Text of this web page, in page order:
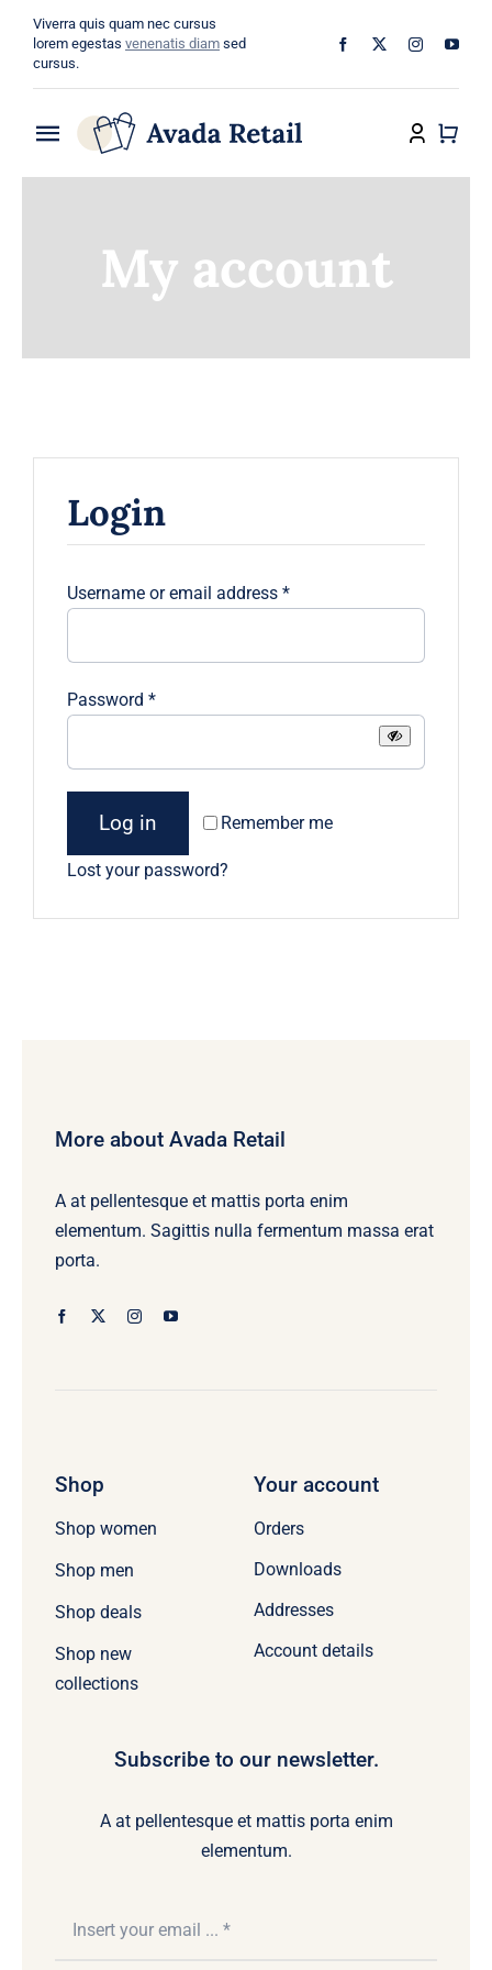
content
Viverra quis quam nec cursus
lorem egestas venenatis diam sed
cursus.
Toggle
Navigation
Contact
My account
Login
Username or email address *Required
Password *Required
Remember me
Log in
Lost your password?
More about Avada Retail
A at pellentesque et mattis porta enim
elementum. Sagittis nulla fermentum massa erat
porta.
Shop
Shop women
Shop men
Shop deals
Shop new
collections
Your account
Orders
Downloads
Addresses
Account details
Subscribe to our newsletter.
A at pellentesque et mattis porta enim
elementum.